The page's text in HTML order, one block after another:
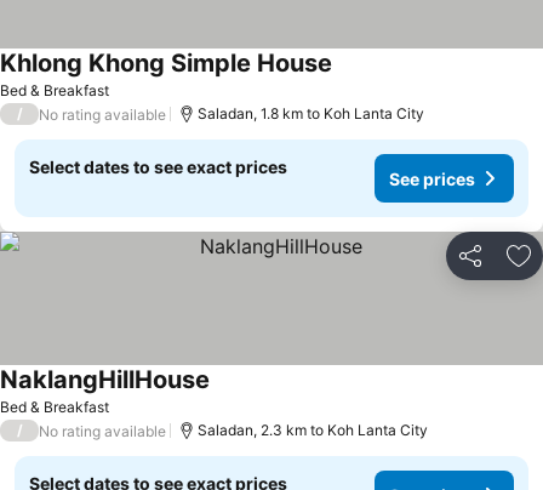
Bed & Breakfast
Khlong Khong Simple House
/ No rating available Saladan, 1.8 km to Koh Lanta City
Select dates to see exact prices
See prices
Share
Bed & Breakfast
NaklangHillHouse
/ No rating available Saladan, 2.3 km to Koh Lanta City
Select dates to see exact prices